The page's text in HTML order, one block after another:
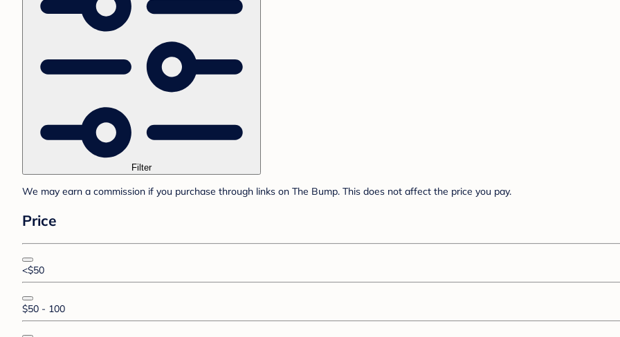
Filter
We may earn a commission if you purchase through links on The Bump. This does not affect the price you pay.
Price
<$50
$50 - 100